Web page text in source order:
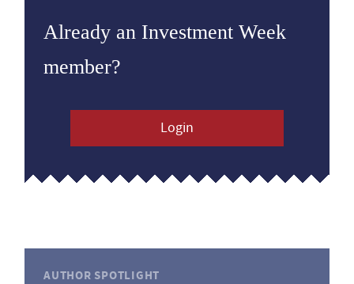
Already an Investment Week
member?
Login
AUTHOR SPOTLIGHT